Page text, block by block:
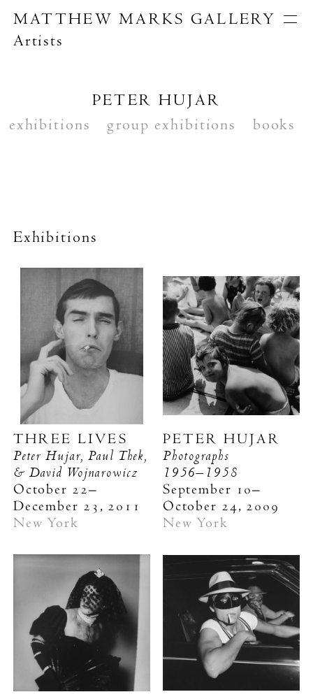
MATTHEW MARKS GALLERY
Artists
Artists
Search
PETER HUJAR
exhibitions
group exhibitions books
Exhibitions
THREE LIVES
Peter Hujar, Paul Thek,
& David Wojnarowicz
October 22–
December 23, 2011
New York
PETER HUJAR
Photographs
1956–1958
September 10–
October 24, 2009
New York